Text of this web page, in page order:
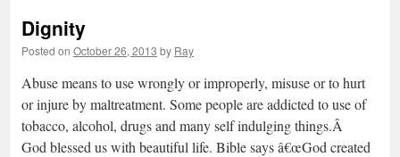
Dignity
Posted on October 26, 2013 by Ray
Abuse means to use wrongly or improperly, misuse or to hurt
or injure by maltreatment. Some people are addicted to use of
tobacco, alcohol, drugs and many self indulging things.Â
God blessed us with beautiful life. Bible says â€œGod created